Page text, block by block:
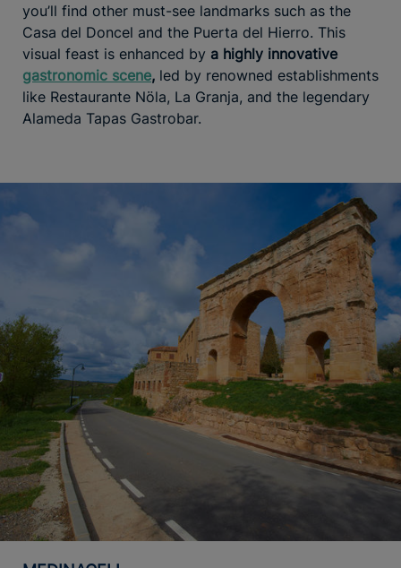
you’ll find other must-see landmarks such as the
Casa del Doncel and the Puerta del Hierro. This
visual feast is enhanced by a highly innovative
gastronomic scene, led by renowned establishments
like Restaurante Nöla, La Granja, and the legendary
Alameda Tapas Gastrobar.